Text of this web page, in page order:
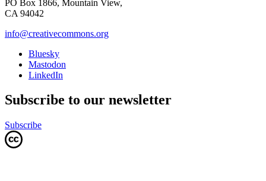
PO Box 1866, Mountain View,
CA 94042
info@creativecommons.org
Bluesky
Mastodon
LinkedIn
Subscribe to our newsletter
Subscribe